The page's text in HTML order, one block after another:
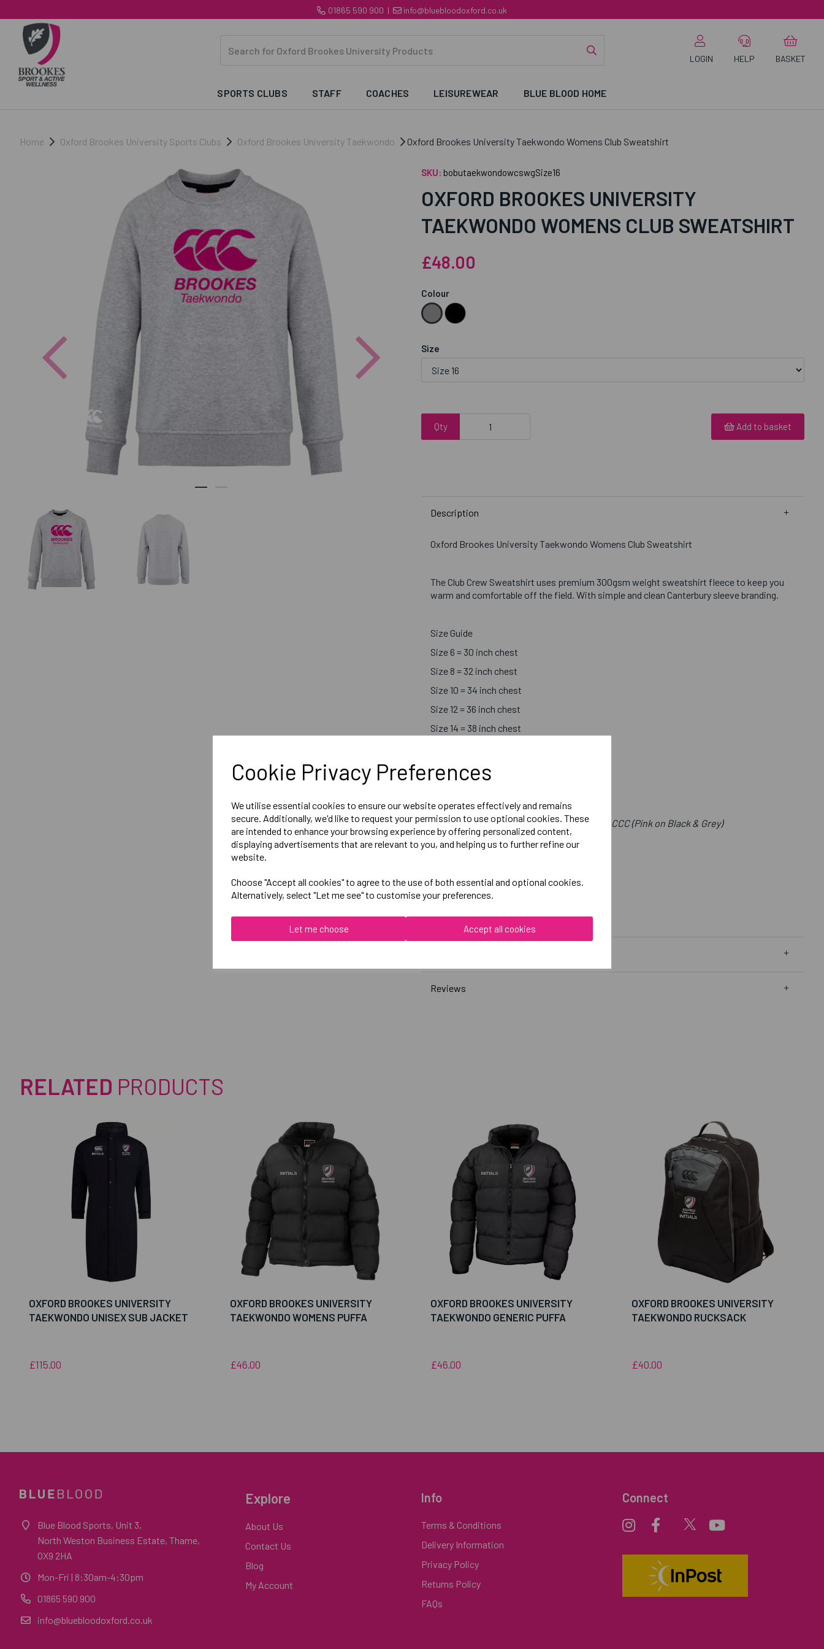
Cookie Privacy Preferences
We utilise essential cookies to ensure our website operates effectively and remains
secure. Additionally, we'd like to request your permission to use optional cookies. These
are intended to enhance your browsing experience by offering personalized content,
displaying advertisements that are relevant to you, and helping us to further refine our
website.
Choose "Accept all cookies" to agree to the use of both essential and optional cookies.
Alternatively, select "Let me see" to customise your preferences.
Let me choose Accept all cookies
01865 590 900 | info@bluebloodoxford.co.uk
LOGIN HELP BASKET
SPORTS CLUBS STAFF COACHES LEISUREWEAR BLUE BLOOD HOME
Home Oxford Brookes University Sports Clubs Oxford Brookes University Taekwondo Oxford Brookes University Taekwondo Womens Club Sweatshirt
Previous
SKU: bobutaekwondowcswgSize16
OXFORD BROOKES UNIVERSITY
TAEKWONDO WOMENS CLUB SWEATSHIRT
£48.00
Colour
Size
Qty Add to basket
Description
Oxford Brookes University Taekwondo Womens Club Sweatshirt
The Club Crew Sweatshirt uses premium 300gsm weight sweatshirt fleece to keep you
warm and comfortable off the field. With simple and clean Canterbury sleeve branding.
Size Guide
Size 6 = 30 inch chest
Size 8 = 32 inch chest
Size 10 = 34 inch chest
Size 12 = 36 inch chest
Size 14 = 38 inch chest
Size 18 = 42 inch chest
Printed Chosen Sport Centre Front Below CCC (Pink on Black & Grey)
Womens Club Sweatshirt
Black = QA008379989
Grey = QA008379922
Reviews
RELATED PRODUCTS
OXFORD BROOKES UNIVERSITY
TAEKWONDO UNISEX SUB JACKET
£115.00
OXFORD BROOKES UNIVERSITY
TAEKWONDO WOMENS PUFFA
£46.00
OXFORD BROOKES UNIVERSITY
TAEKWONDO GENERIC PUFFA
£46.00
OXFORD BROOKES UNIVERSITY
TAEKWONDO RUCKSACK
£40.00
Blue Blood Sports, Unit 3,
North Weston Business Estate, Thame,
OX9 2HA
Mon-Fri | 8:30am-4:30pm
01865 590 900
info@bluebloodoxford.co.uk
Explore
About Us
Contact Us
Blog
My Account
Info
Terms & Conditions
Delivery Information
Privacy Policy
Returns Policy
FAQs
Connect